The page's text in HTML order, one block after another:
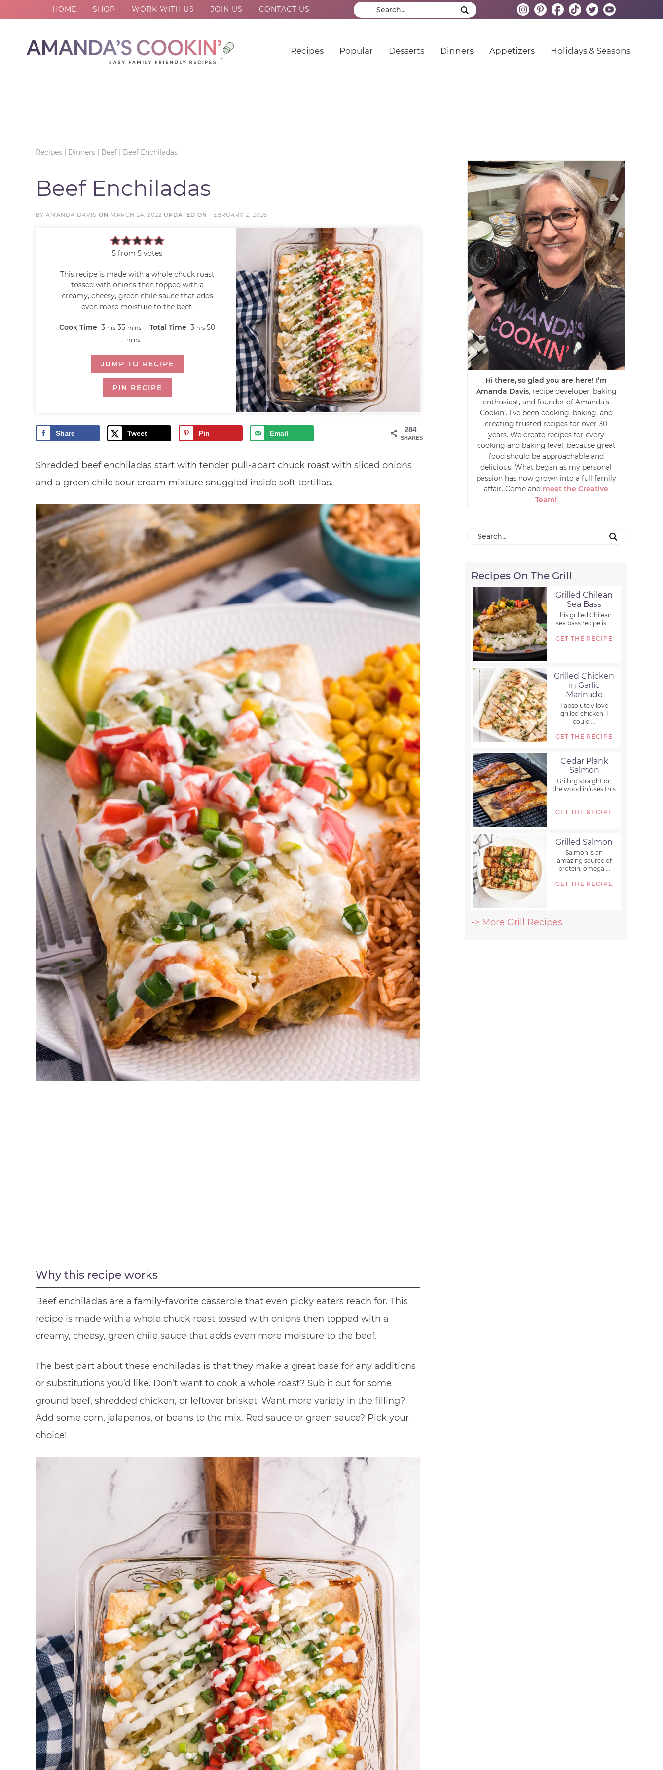
HOME SHOP WORK WITH US JOIN US CONTACT US
Recipes Popular Desserts Dinners Appetizers Holidays & Seasons
Recipes | Dinners | Beef | Beef Enchiladas
Beef Enchiladas
BY AMANDA DAVIS ON MARCH 24, 2022 UPDATED ON FEBRUARY 2, 2026
5 from5 votes
This recipe is made with a whole chuck roast
tossed with onions then topped with a
creamy, cheesy, green chile sauce that adds
even more moisture to the beef.
Cook Time 3 hrs 35 mins Total Time 3 hrs 50
mins
JUMP TO RECIPE
PIN RECIPE
284
SHARES
Share Tweet Pin Email
Shredded beef enchiladas start with tender pull-apart chuck roast with sliced onions
and a green chile sour cream mixture snuggled inside soft tortillas.
Why this recipe works
Beef enchiladas are a family-favorite casserole that even picky eaters reach for. This
recipe is made with a whole chuck roast tossed with onions then topped with a
creamy, cheesy, green chile sauce that adds even more moisture to the beef.
The best part about these enchiladas is that they make a great base for any additions
or substitutions you’d like. Don’t want to cook a whole roast? Sub it out for some
ground beef, shredded chicken, or leftover brisket. Want more variety in the filling?
Add some corn, jalapenos, or beans to the mix. Red sauce or green sauce? Pick your
choice!
Hi there, so glad you are here! I’m
Amanda Davis, recipe developer, baking
enthusiast, and founder of Amanda’s
Cookin’. I’ve been cooking, baking, and
creating trusted recipes for over 30
years. We create recipes for every
cooking and baking level, because great
food should be approachable and
delicious. What began as my personal
passion has now grown into a full family
affair. Come and meet the Creative
Team!
Recipes On The Grill
Grilled Chilean
Sea Bass
This grilled Chilean
sea bass recipe is ...
GET THE RECIPE
Grilled Chicken
in Garlic
Marinade
I absolutely love
grilled chicken. I
could ...
GET THE RECIPE
Cedar Plank
Salmon
Grilling straight on
the wood infuses this
...
GET THE RECIPE
Grilled Salmon
Salmon is an
amazing source of
protein, omega ...
GET THE RECIPE
-> More Grill Recipes